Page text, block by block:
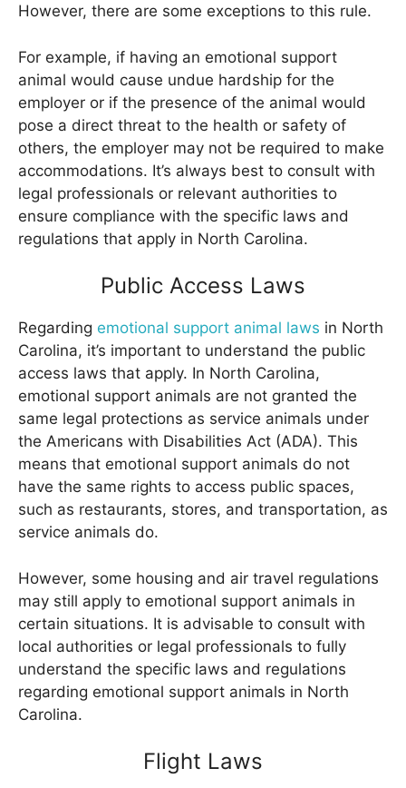
However, there are some exceptions to this rule.
For example, if having an emotional support
animal would cause undue hardship for the
employer or if the presence of the animal would
pose a direct threat to the health or safety of
others, the employer may not be required to make
accommodations. It’s always best to consult with
legal professionals or relevant authorities to
ensure compliance with the specific laws and
regulations that apply in North Carolina.
Public Access Laws
Regarding emotional support animal laws in North
Carolina, it’s important to understand the public
access laws that apply. In North Carolina,
emotional support animals are not granted the
same legal protections as service animals under
the Americans with Disabilities Act (ADA). This
means that emotional support animals do not
have the same rights to access public spaces,
such as restaurants, stores, and transportation, as
service animals do.
However, some housing and air travel regulations
may still apply to emotional support animals in
certain situations. It is advisable to consult with
local authorities or legal professionals to fully
understand the specific laws and regulations
regarding emotional support animals in North
Carolina.
Flight Laws